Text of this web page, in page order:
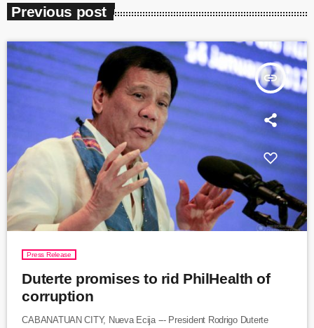
Previous post
insert_link
Press Release
Duterte promises to rid PhilHealth of
corruption
CABANATUAN CITY, Nueva Ecija --- President Rodrigo Duterte